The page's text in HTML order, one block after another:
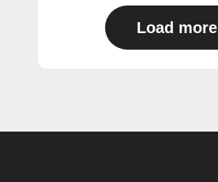
Load more